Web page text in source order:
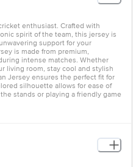
enthusiast. Crafted with
spirit of the team, this jersey is
support for your
is made from premium,
intense matches. Whether
living room, stay cool and stylish
Jersey ensures the perfect fit for
silhouette allows for ease of
stands or playing a friendly game